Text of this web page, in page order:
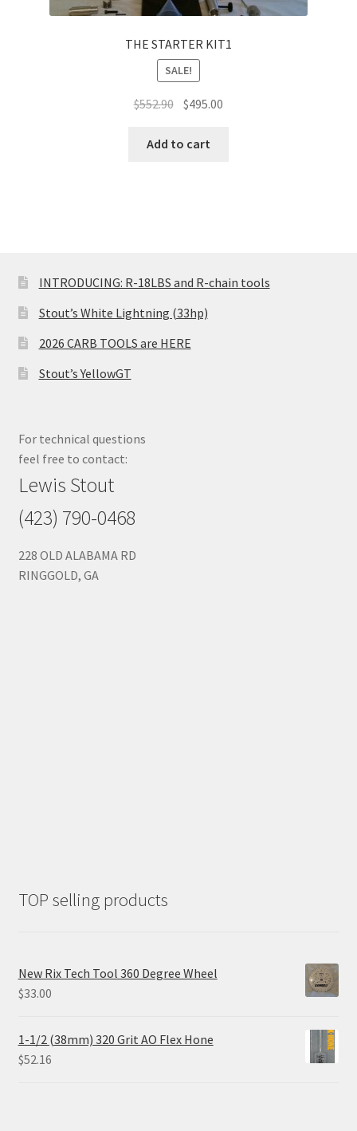
THE STARTER KIT1
SALE!
$552.90 Original
was:
$495.00
Add to cart
INTRODUCING: R-18LBS and R-chain tools
Stout’s White Lightning (33hp)
2026 CARB TOOLS are HERE
Stout’s YellowGT
For technical questions
feel free to contact:
Lewis Stout
(423) 790-0468
228 OLD ALABAMA RD
RINGGOLD, GA
TOP selling products
New Rix Tech Tool 360 Degree Wheel
$33.00
1-1/2 (38mm) 320 Grit AO Flex Hone
$52.16